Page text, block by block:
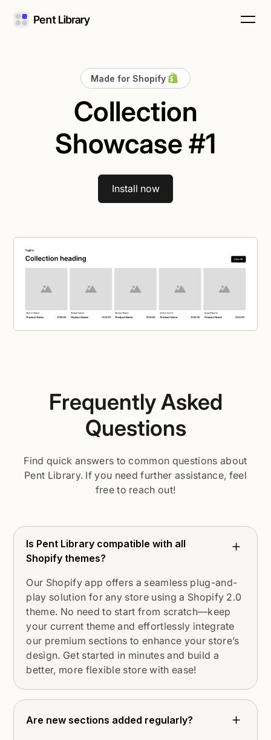
Made for Shopify
Collection
Showcase #1
Install now
Frequently Asked
Questions
Find quick answers to common questions about
Pent Library. If you need further assistance, feel
free to reach out!
Is Pent Library compatible with all
Shopify themes?
Our Shopify app offers a seamless plug-and-
play solution for any store using a Shopify 2.0
theme. No need to start from scratch—keep
your current theme and effortlessly integrate
our premium sections to enhance your store’s
design. Get started in minutes and build a
better, more flexible store with ease!
Are new sections added regularly?